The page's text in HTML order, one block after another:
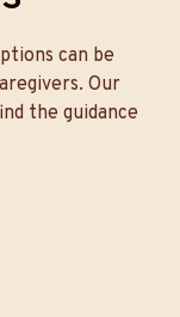
can be
Our
the guidance